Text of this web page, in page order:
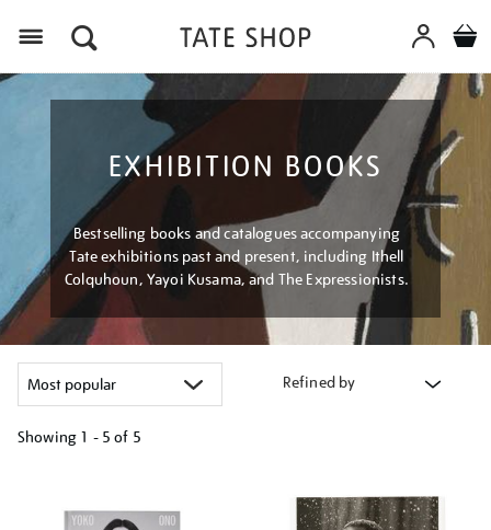
EXHIBITION BOOKS
Bestselling books and catalogues accompanying
Tate exhibitions past and present, including Ithell
Colquhoun, Yayoi Kusama, and The Expressionists.
Refined by
Showing 1 - 5 of 5